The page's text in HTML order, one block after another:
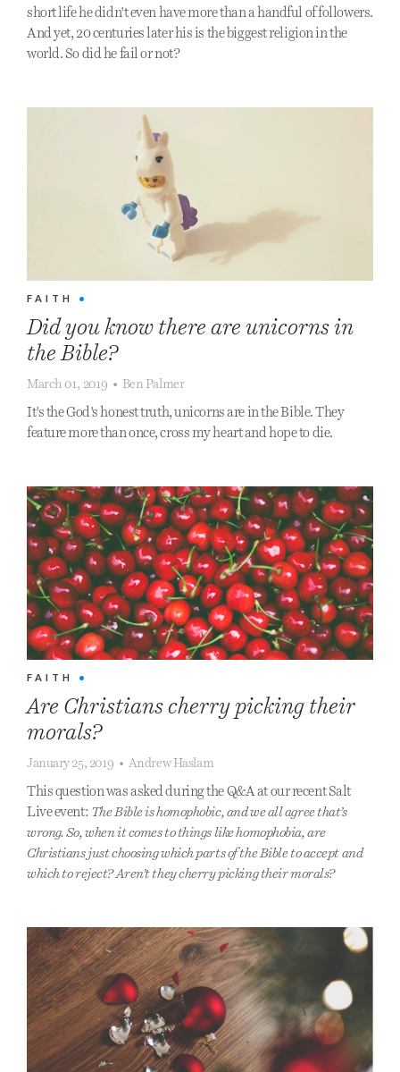
short life he didn't even have more than a handful of followers.
And yet, 20 centuries later his is the biggest religion in the
world. So did he fail or not?
FAITH •
Did you know there are unicorns in
the Bible?
March 01, 2019 • Ben Palmer
It's the God's honest truth, unicorns are in the Bible. They
feature more than once, cross my heart and hope to die.
FAITH •
Are Christians cherry picking their
morals?
January 25, 2019 • Andrew Haslam
This question was asked during the Q&A at our recent Salt
Live event: The Bible is homophobic, and we all agree that’s
wrong. So, when it comes to things like homophobia, are
Christians just choosing which parts of the Bible to accept and
which to reject? Aren’t they cherry picking their morals?